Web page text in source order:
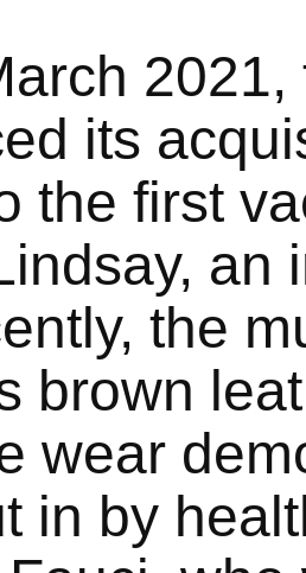
its
the first
an
the
brown
wear
in by